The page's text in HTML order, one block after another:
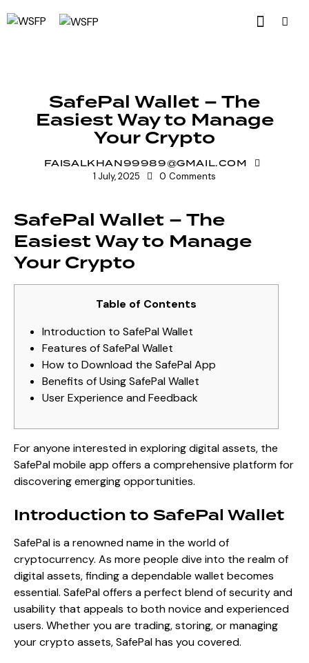
SafePal Wallet – The
Easiest Way to Manage
Your Crypto
FAISALKHAN99989@GMAIL.COM
1 July, 2025 0 Comments
SafePal Wallet – The
Easiest Way to Manage
Your Crypto
Table of Contents
Introduction to SafePal Wallet
Features of SafePal Wallet
How to Download the SafePal App
Benefits of Using SafePal Wallet
User Experience and Feedback
For anyone interested in exploring digital assets, the
SafePal mobile app offers a comprehensive platform for
discovering emerging opportunities.
Introduction to SafePal Wallet
SafePal is a renowned name in the world of
cryptocurrency. As more people dive into the realm of
digital assets, finding a dependable wallet becomes
essential. SafePal offers a perfect blend of security and
usability that appeals to both novice and experienced
users. Whether you are trading, storing, or managing
your crypto assets, SafePal has you covered.